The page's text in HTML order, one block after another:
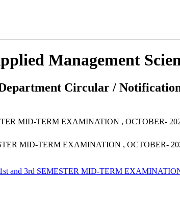
Management
Circular /
MID-TERM EXAMINATION , OCTOBER-
MID-TERM EXAMINATION , OCTOBER-
and 3rd SEMESTER MID-TERM